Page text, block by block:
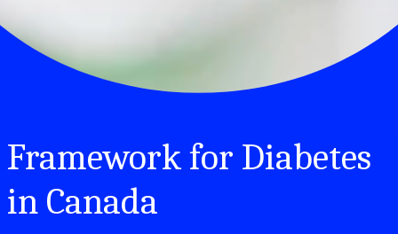
Framework for Diabetes
in Canada